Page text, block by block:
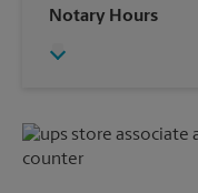
Sunday
Wednesday
Friday
Monday
Tuesday
Notary Hours